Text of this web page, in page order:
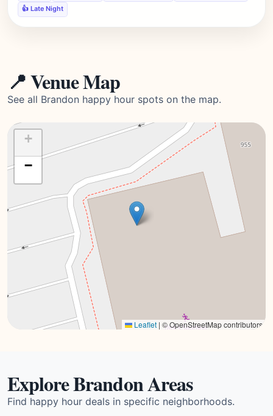
👍 Late Night
📍 Venue Map
See all Brandon happy hour spots on the map.
+
−
Leaflet | © OpenStreetMap contributors
Explore Brandon Areas
Find happy hour deals in specific neighborhoods.